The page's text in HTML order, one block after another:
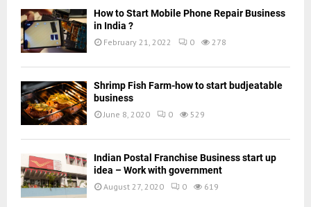
How to Start Mobile Phone Repair Business
in India ?
February 21, 2022 0 278
Shrimp Fish Farm-how to start budjeatable
business
June 8, 2020 0 529
Indian Postal Franchise Business start up
idea – Work with government
August 27, 2020 0 619